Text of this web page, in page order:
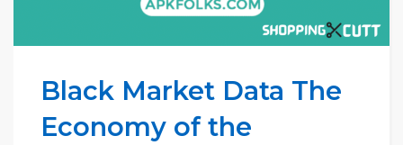
Black Market Data The
Economy of the